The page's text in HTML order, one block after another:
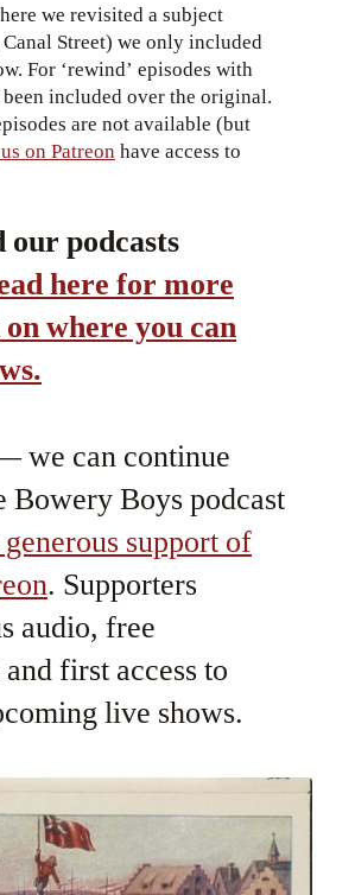
we revisited a subject
Street) we only included
For ‘rewind’ episodes with
included over the original.
are not available (but
on Patreon have access to
our podcasts
here for more
where you can
we can continue
Bowery Boys podcast
support of
. Supporters
audio, free
first access to
live shows.